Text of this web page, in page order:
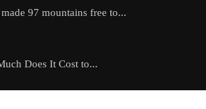
97 mountains free to...
Does It Cost to...